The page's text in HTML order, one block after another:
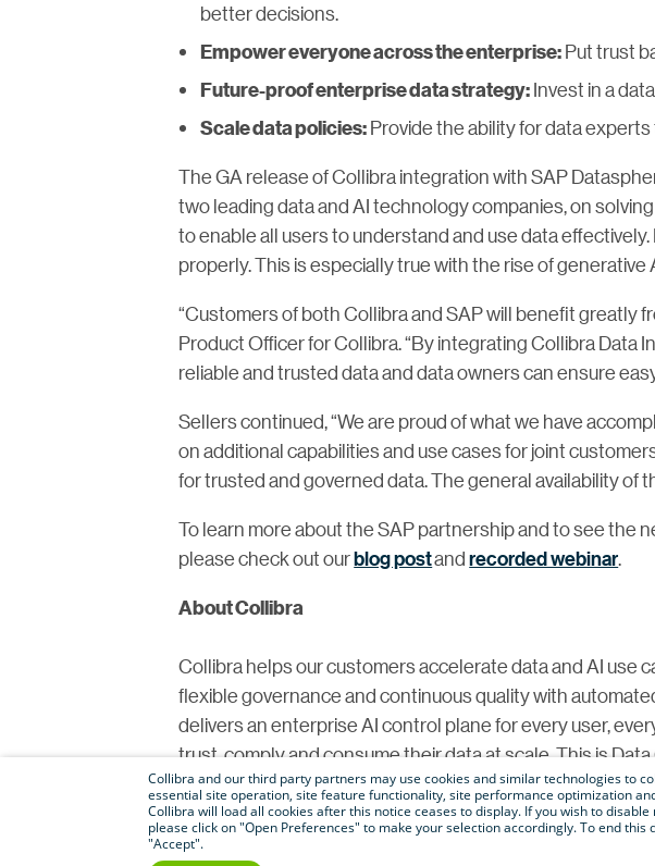
better decisions.
Empower everyone across the enterprise: Put trust
Future-proof enterprise data strategy: Invest in a
Scale data policies: Provide the ability for data
The GA release of Collibra integration with SAP
two leading data and AI technology companies, on
to enable all users to understand and use data
properly. This is especially true with the rise of
“Customers of both Collibra and SAP will benefit greatly
Product Officer for Collibra. “By integrating Collibra Data
reliable and trusted data and data owners can ensure
Sellers continued, “We are proud of what we have
on additional capabilities and use cases for joint
for trusted and governed data. The general availability of
To learn more about the SAP partnership and to see the
please check out ourblog postandrecorded webinar.
About Collibra
Collibra helps our customers accelerate data and AI use
flexible governance and continuous quality with
delivers an enterprise AI control plane for every user,
trust, comply and consume their data at scale. This is
FacebookandInstagram.
For media inquiries, please contactpr@collibra.com
Collibra and our third party partners may use cookies and similar technologies to
essential site operation, site feature functionality, site performance optimization
Collibra will load all cookies after this notice ceases to display. If you wish to disable
please click on "Open Preferences" to make your selection accordingly. To end this
"Accept".